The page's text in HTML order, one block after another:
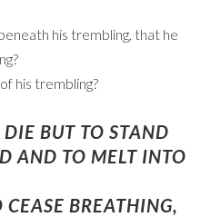
his trembling, that he
his trembling?
BUT TO STAND
AND TO MELT INTO
BREATHING,